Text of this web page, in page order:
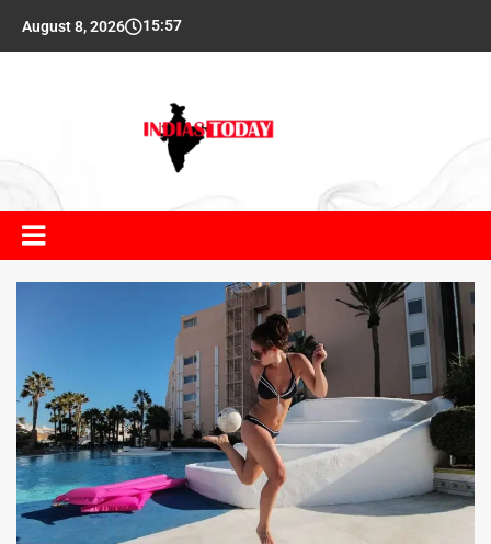
August 8, 2026 15:57